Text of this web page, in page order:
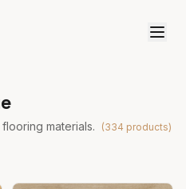
materials. (334 products)